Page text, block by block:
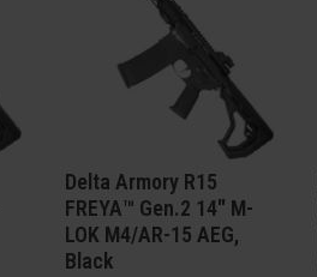
Delta Armory R15
FREYA™ Gen.2 14" M-
LOK M4/AR-15 AEG,
Black